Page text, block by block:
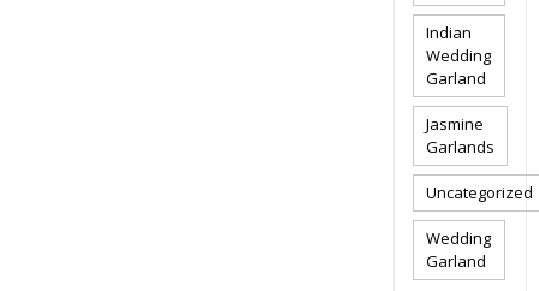
Indian
Wedding
Garland
Jasmine
Garlands
Uncategorized
Wedding
Garland